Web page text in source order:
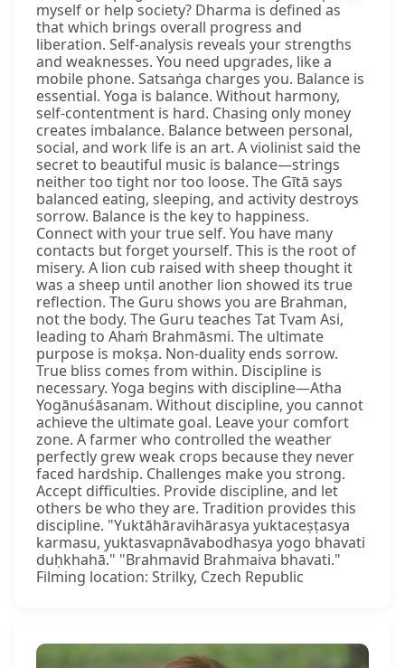
myself or help society? Dharma is defined as
that which brings overall progress and
liberation. Self-analysis reveals your strengths
and weaknesses. You need upgrades, like a
mobile phone. Satsaṅga charges you. Balance is
essential. Yoga is balance. Without harmony,
self-contentment is hard. Chasing only money
creates imbalance. Balance between personal,
social, and work life is an art. A violinist said the
secret to beautiful music is balance—strings
neither too tight nor too loose. The Gītā says
balanced eating, sleeping, and activity destroys
sorrow. Balance is the key to happiness.
Connect with your true self. You have many
contacts but forget yourself. This is the root of
misery. A lion cub raised with sheep thought it
was a sheep until another lion showed its true
reflection. The Guru shows you are Brahman,
not the body. The Guru teaches Tat Tvam Asi,
leading to Ahaṁ Brahmāsmi. The ultimate
purpose is mokṣa. Non-duality ends sorrow.
True bliss comes from within. Discipline is
necessary. Yoga begins with discipline—Atha
Yogānuśāsanam. Without discipline, you cannot
achieve the ultimate goal. Leave your comfort
zone. A farmer who controlled the weather
perfectly grew weak crops because they never
faced hardship. Challenges make you strong.
Accept difficulties. Provide discipline, and let
others be who they are. Tradition provides this
discipline. "Yuktāhāravihārasya yuktaceṣṭasya
karmasu, yuktasvapnāvabodhasya yogo bhavati
duḥkhahā." "Brahmavid Brahmaiva bhavati."
Filming location: Strilky, Czech Republic